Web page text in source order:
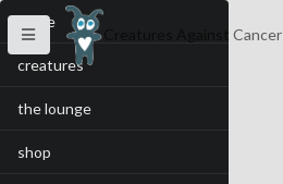
home
creatures
the lounge
shop
Creatures Against Cancer